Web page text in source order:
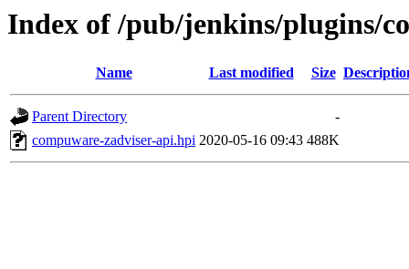
Index of /pub/jenkins/plugins/
Name Last modified Size
Parent Directory
-
compuware-zadviser-api.hpi 2020-05-16 09:43 488K